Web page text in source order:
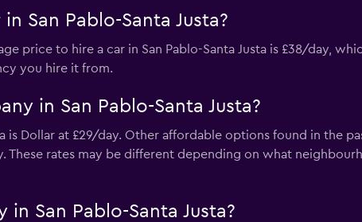
prices
prices
San Pablo-Santa Justa?
price to hire a car in San Pablo-Santa Justa is £38/day,
you hire it from.
in San Pablo-Santa Justa?
is Dollar at £29/day. Other affordable options found in the
These rates may be different depending on what
San Pablo-Santa Justa?